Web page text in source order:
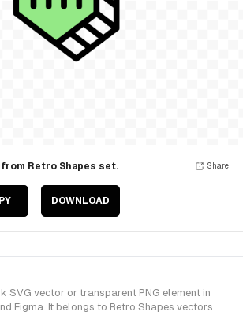
Retro Shapes set.
DOWNLOAD
Share
SVG vector or transparent PNG element in
Figma. It belongs to Retro Shapes vectors